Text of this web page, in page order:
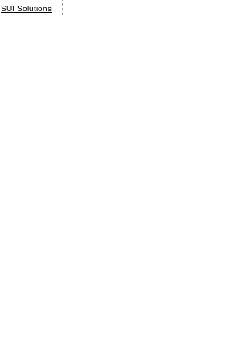
SUI Solutions